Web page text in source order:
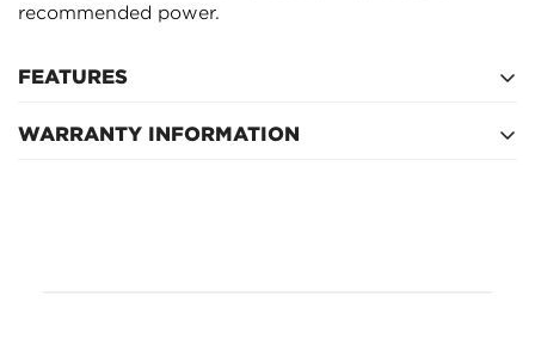
recommended power.
FEATURES
Fits nearly every car made
WARRANTY INFORMATION